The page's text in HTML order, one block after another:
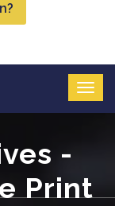
-
Print